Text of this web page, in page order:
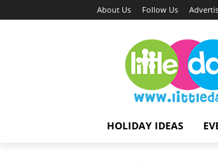
About Us Follow Us
HOLIDAY IDEAS